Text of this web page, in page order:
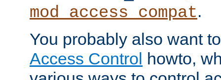
mod_access_compat.
You probably also want
Access Control howto,